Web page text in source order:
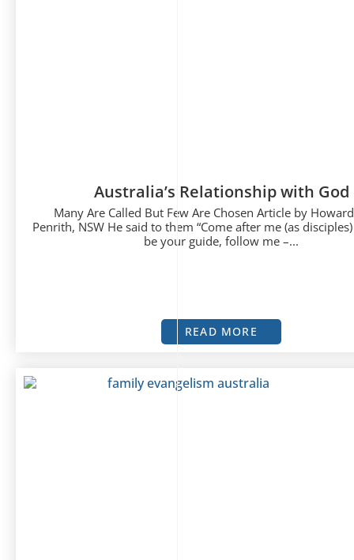
Australia’s Relationship with God
Many Are Called But Few Are Chosen Article by
Penrith, NSW He said to them “Come after me (as
be your guide, follow me –...
READ MORE